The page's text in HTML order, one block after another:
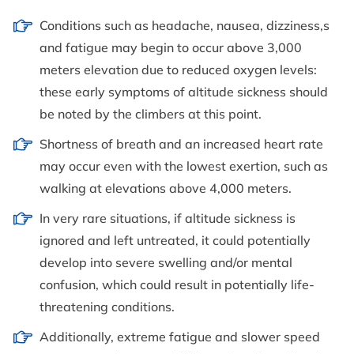
Conditions such as headache, nausea, dizziness,s
and fatigue may begin to occur above 3,000
meters elevation due to reduced oxygen levels:
these early symptoms of altitude sickness should
be noted by the climbers at this point.
Shortness of breath and an increased heart rate
may occur even with the lowest exertion, such as
walking at elevations above 4,000 meters.
In very rare situations, if altitude sickness is
ignored and left untreated, it could potentially
develop into severe swelling and/or mental
confusion, which could result in potentially life-
threatening conditions.
Additionally, extreme fatigue and slower speed